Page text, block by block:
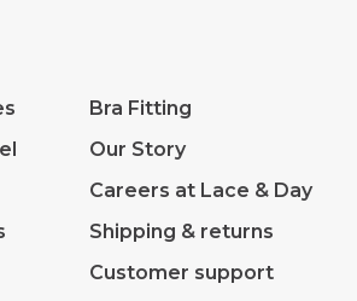
Bra Fitting
Our Story
Careers at Lace & Day
Shipping & returns
Customer support